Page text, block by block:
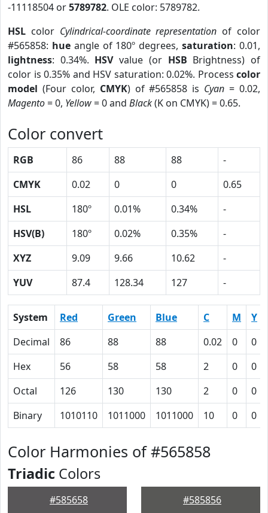
-11118504 or5789782. OLE color: 5789782.
HSL color Cylindrical-coordinate representation of color
#565858: hueangle of 180º degrees,saturation: 0.01,
lightness: 0.34%. HSVvalue (or HSB Brightness) of
color is 0.35% and HSV saturation: 0.02%. Process color
model (Four color, CMYK) of #565858 is Cyan = 0.02,
Magento= 0, Yellow= 0 and Black(K on CMYK) = 0.65.
Color convert
RGB 86 88 88
-
CMYK
0.02 0 0
0.65
HSL
180º 0.01% 0.34%
-
HSV(B)
180º 0.02% 0.35%
-
XYZ
9.09 9.66 10.62
-
YUV
87.4 128.34 127 -
System Red Green Blue C M Y
Decimal
86 88 88 0.02 0 0
Hex
56 58 58 2 0 0
Octal
126 130 130 2 0 0
Binary
1010110 1011000 1011000 10 0 0
Color Harmonies of #565858
Triadic Colors
#585658 #585856